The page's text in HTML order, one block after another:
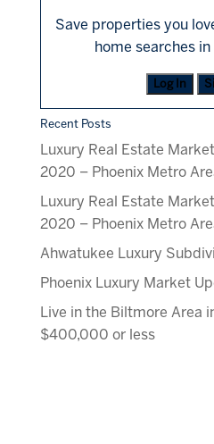
Save properties you
home searches
Log In
Recent Posts
Luxury Real Estate
2020 – Phoenix Metro
Luxury Real Estate
2020 – Phoenix Metro
Ahwatukee Luxury
Phoenix Luxury Market
Live in the Biltmore Area
$400,000 or less